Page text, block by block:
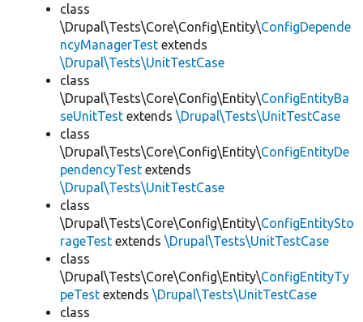
class
\Drupal\Tests\Core\Config\Entity\ConfigDepende
ncyManagerTest extends
\Drupal\Tests\UnitTestCase
class
\Drupal\Tests\Core\Config\Entity\ConfigEntityBa
seUnitTest extends \Drupal\Tests\UnitTestCase
class
\Drupal\Tests\Core\Config\Entity\ConfigEntityDe
pendencyTest extends
\Drupal\Tests\UnitTestCase
class
\Drupal\Tests\Core\Config\Entity\ConfigEntitySto
rageTest extends \Drupal\Tests\UnitTestCase
class
\Drupal\Tests\Core\Config\Entity\ConfigEntityTy
peTest extends \Drupal\Tests\UnitTestCase
class